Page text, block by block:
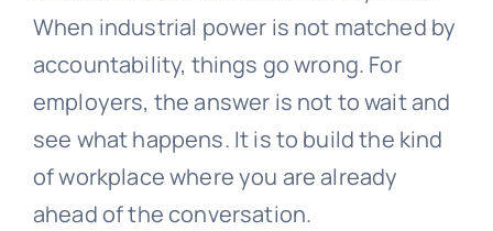
When industrial power is not matched by
accountability, things go wrong. For
employers, the answer is not to wait and
see what happens. It is to build the kind
of workplace where you are already
ahead of the conversation.